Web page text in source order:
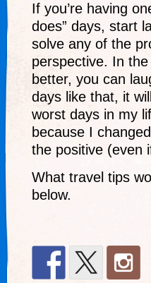
If you’re having
does” days, start
solve any of the
perspective. In
better, you can
days like that, it
worst days in my
because I
the positive (even
What travel tips
below.